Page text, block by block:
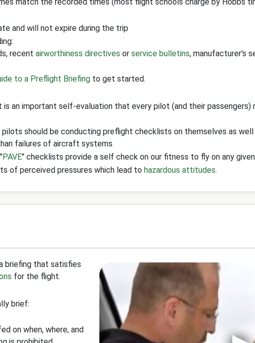
and will not expire during the trip
recent airworthiness directives or service bulletins, manufacturer's
to a Preflight Briefing to get started.
an important self-evaluation that every pilot (and their
should be conducting preflight checklists on themselves as
failures of aircraft systems
PAVE" checklists provide a self check on our fitness to fly on any
of perceived pressures which lead to hazardous attitudes.
briefing that satisfies
for the flight.
brief:
on when, where, and